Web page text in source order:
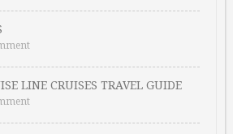
LINE CRUISES TRAVEL GUIDE